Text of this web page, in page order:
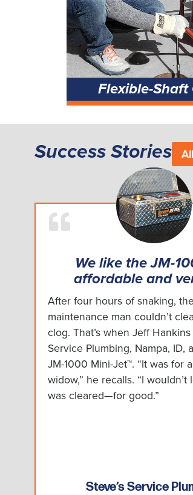
Flexible-Shaft
Success Stories
We like the JM-
affordable and
After four hours of snaking, the
maintenance man couldn’t
clog. That’s when Jeff Hankins
Service Plumbing, Nampa, ID,
JM-1000 Mini-Jet™. “It was for
widow,” he recalls. “I
was cleared—for good.”
Steve’s Service